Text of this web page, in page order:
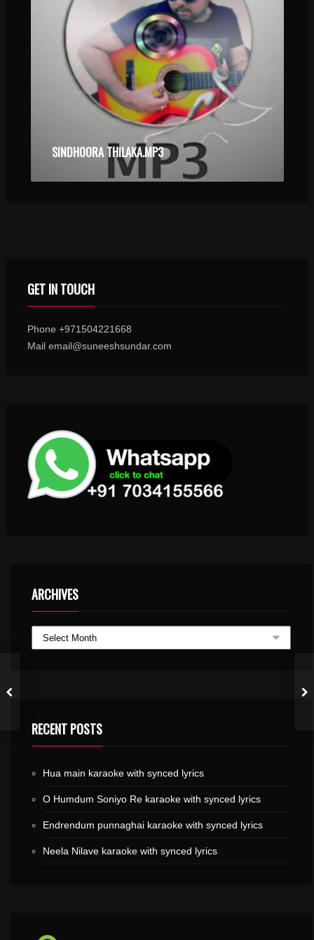
SINDHOORA THILAKA.MP3
GET IN TOUCH
Phone +971504221668
Mail email@suneeshsundar.com
ARCHIVES
RECENT POSTS
Hua main karaoke with synced lyrics
O Humdum Soniyo Re karaoke with synced lyrics
Endrendum punnaghai karaoke with synced lyrics
Neela Nilave karaoke with synced lyrics